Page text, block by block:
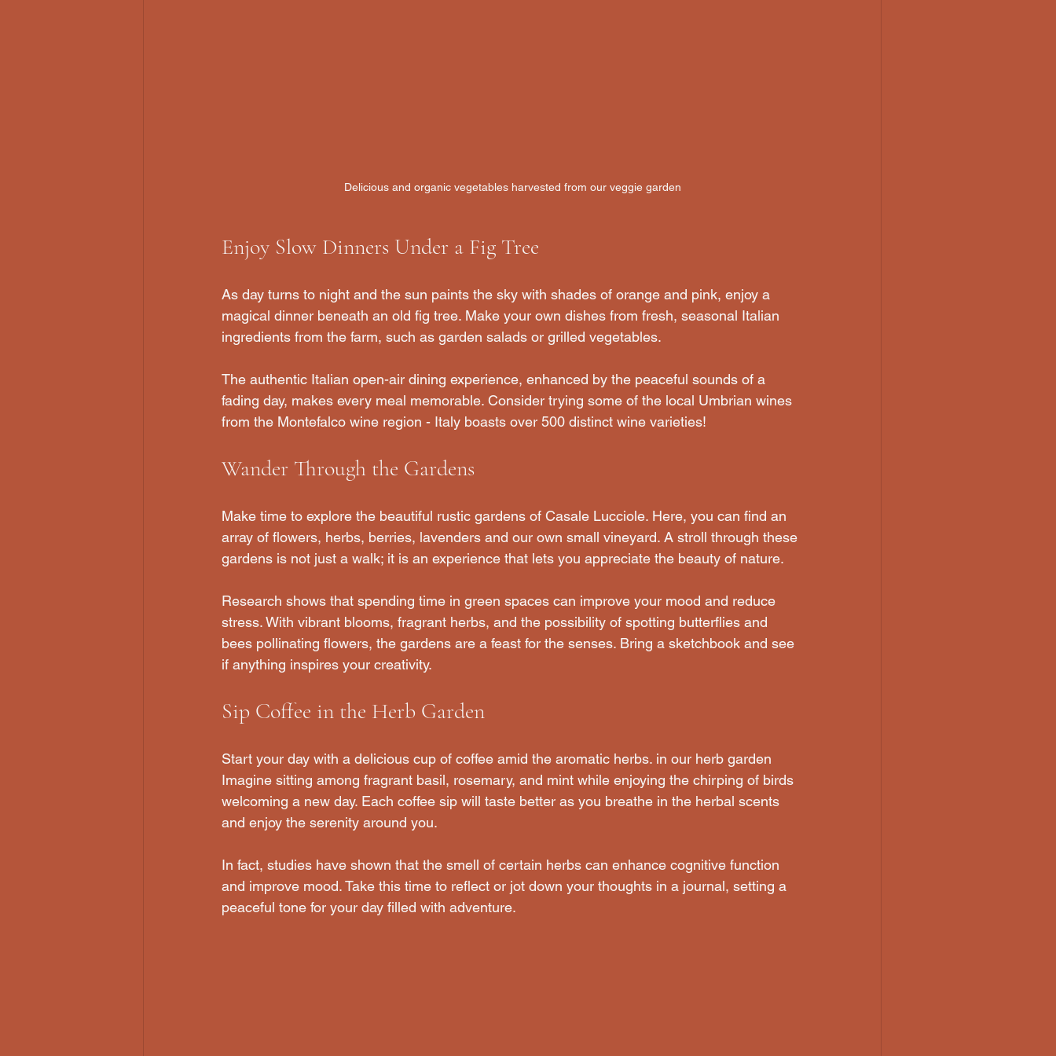
Delicious and organic vegetables harvested from our veggie garden
Enjoy Slow Dinners Under a Fig Tree
As day turns to night and the sun paints the sky with shades of orange and pink, enjoy a
magical dinner beneath an old fig tree. Make your own dishes from fresh, seasonal Italian
ingredients from the farm, such as garden salads or grilled vegetables.
The authentic Italian open-air dining experience, enhanced by the peaceful sounds of a
fading day, makes every meal memorable. Consider trying some of the local Umbrian wines
from the Montefalco wine region - Italy boasts over 500 distinct wine varieties!
Wander Through the Gardens
Make time to explore the beautiful rustic gardens of Casale Lucciole. Here, you can find an
array of flowers, herbs, berries, lavenders and our own small vineyard. A stroll through these
gardens is not just a walk; it is an experience that lets you appreciate the beauty of nature.
Research shows that spending time in green spaces can improve your mood and reduce
stress. With vibrant blooms, fragrant herbs, and the possibility of spotting butterflies and
bees pollinating flowers, the gardens are a feast for the senses. Bring a sketchbook and see
if anything inspires your creativity.
Sip Coffee in the Herb Garden
Start your day with a delicious cup of coffee amid the aromatic herbs. in our herb garden
Imagine sitting among fragrant basil, rosemary, and mint while enjoying the chirping of birds
welcoming a new day. Each coffee sip will taste better as you breathe in the herbal scents
and enjoy the serenity around you.
In fact, studies have shown that the smell of certain herbs can enhance cognitive function
and improve mood. Take this time to reflect or jot down your thoughts in a journal, setting a
peaceful tone for your day filled with adventure.